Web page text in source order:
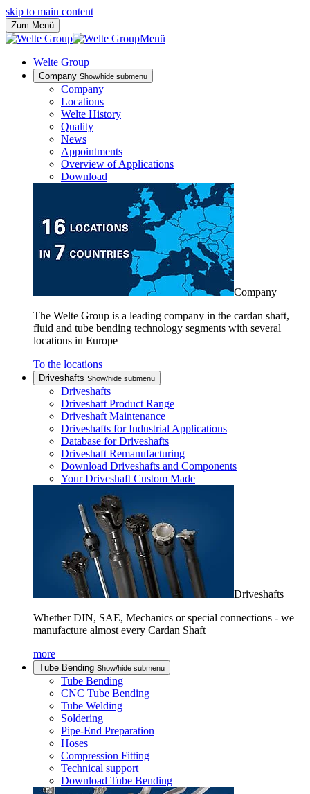
skip to main content
Zum Menü
Menü
Welte Group
Company Show/hide submenu
Company
Locations
Welte History
Quality
News
Appointments
Overview of Applications
Download
Company
The Welte Group is a leading company in the cardan shaft,
fluid and tube bending technology segments with several
locations in Europe
To the locations
Driveshafts Show/hide submenu
Driveshafts
Driveshaft Product Range
Driveshaft Maintenance
Driveshafts for Industrial Applications
Database for Driveshafts
Driveshaft Remanufacturing
Download Driveshafts and Components
Your Driveshaft Custom Made
Driveshafts
Whether DIN, SAE, Mechanics or special connections - we
manufacture almost every Cardan Shaft
more
Tube Bending Show/hide submenu
Tube Bending
CNC Tube Bending
Tube Welding
Soldering
Pipe-End Preparation
Hoses
Compression Fitting
Technical support
Download Tube Bending